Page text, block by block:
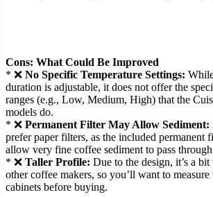
Cons: What Could Be Improved
* ❌ No Specific Temperature Settings:
duration is adjustable, it does not offer the
ranges (e.g., Low, Medium, High) that the
models do.
* ❌ Permanent Filter May Allow Sediment:
prefer paper filters, as the included permanent
allow very fine coffee sediment to pass
* ❌ Taller Profile: Due to the design, it’s a
other coffee makers, so you’ll want to
cabinets before buying.